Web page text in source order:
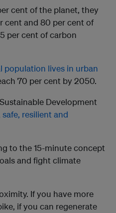
cent of the planet, they
cent and 80 per cent of
per cent of carbon
population lives in urban
70 per cent by 2050.
Development
resilient and
to the 15-minute concept
and fight climate
If you have more
if you can regenerate